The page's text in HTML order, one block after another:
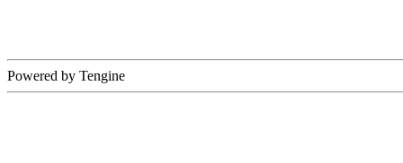
Powered by Tengine